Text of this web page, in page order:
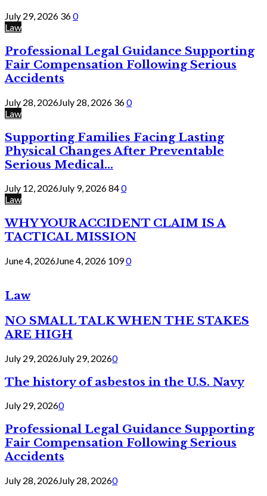
July 29, 2026 360
Law
Professional Legal Guidance Supporting
Fair Compensation Following Serious
Accidents
July 28, 2026July 28, 2026 360
Law
Supporting Families Facing Lasting
Physical Changes After Preventable
Serious Medical...
July 12, 2026July 9, 2026840
Law
WHY YOUR ACCIDENT CLAIM IS A
TACTICAL MISSION
June 4, 2026June 4, 2026 1090
Law
NO SMALL TALK WHEN THE STAKES
ARE HIGH
July 29, 2026July 29, 20260
The history of asbestos in the U.S. Navy
July 29, 20260
Professional Legal Guidance Supporting
Fair Compensation Following Serious
Accidents
July 28, 2026July 28, 20260